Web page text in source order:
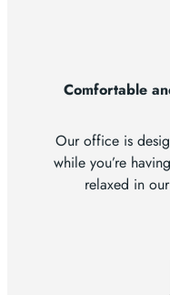
Comfortable
Our office is
while you’re
relaxed in